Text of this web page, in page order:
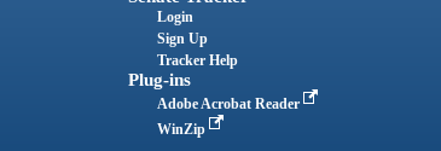
Login
Sign Up
Tracker Help
Plug-ins
Adobe Acrobat Reader
WinZip